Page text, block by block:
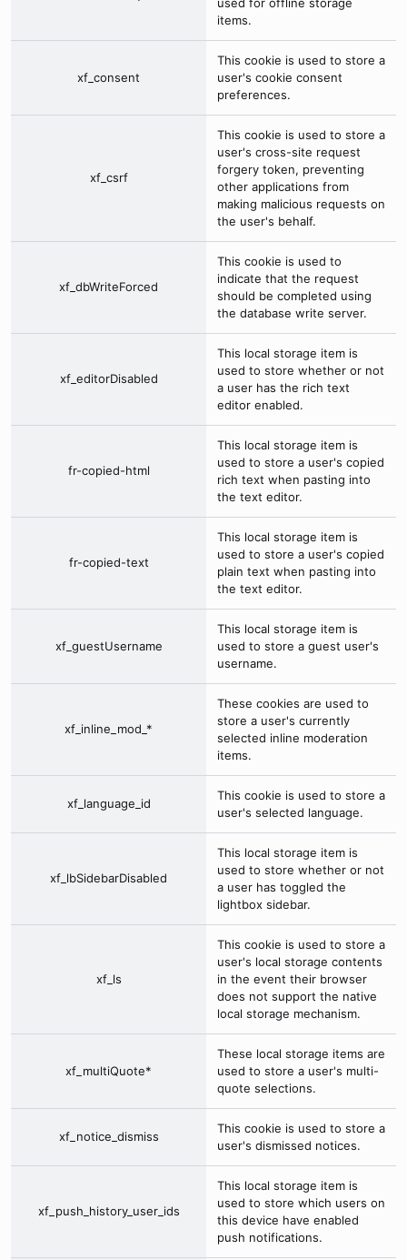
used for offline storage
items.
xf_consent
This cookie is used to store a
user's cookie consent
preferences.
xf_csrf
This cookie is used to store a
user's cross-site request
forgery token, preventing
other applications from
making malicious requests on
the user's behalf.
xf_dbWriteForced
This cookie is used to
indicate that the request
should be completed using
the database write server.
xf_editorDisabled
This local storage item is
used to store whether or not
a user has the rich text
editor enabled.
fr-copied-html
This local storage item is
used to store a user's copied
rich text when pasting into
the text editor.
fr-copied-text
This local storage item is
used to store a user's copied
plain text when pasting into
the text editor.
xf_guestUsername
This local storage item is
used to store a guest user's
username.
xf_inline_mod_*
These cookies are used to
store a user's currently
selected inline moderation
items.
xf_language_id
This cookie is used to store a
user's selected language.
xf_lbSidebarDisabled
This local storage item is
used to store whether or not
a user has toggled the
lightbox sidebar.
xf_ls
This cookie is used to store a
user's local storage contents
in the event their browser
does not support the native
local storage mechanism.
xf_multiQuote*
These local storage items are
used to store a user's multi-
quote selections.
xf_notice_dismiss
This cookie is used to store a
user's dismissed notices.
xf_push_history_user_ids
This local storage item is
used to store which users on
this device have enabled
push notifications.